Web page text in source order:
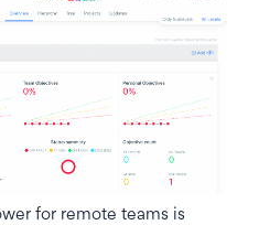
for remote teams is